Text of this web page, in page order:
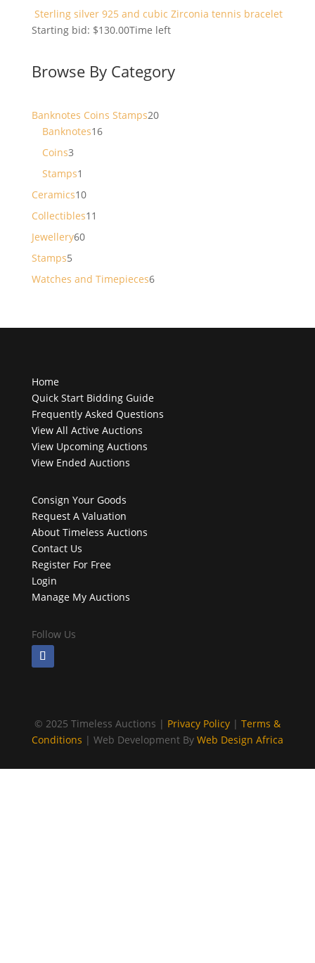
Sterling silver 925 and cubic Zirconia tennis bracelet
Starting bid: $130.00Time left
Browse By Category
Banknotes Coins Stamps2020
Banknotes1616
Coins33
products
Stamps1
product
Ceramics1010
products
Collectibles11
Jewellery6060
Stamps55
products
Watches and Timepieces66
Home
Quick Start Bidding Guide
Frequently Asked Questions
View All Active Auctions
View Upcoming Auctions
View Ended Auctions
Consign Your Goods
Request A Valuation
About Timeless Auctions
Contact Us
Register For Free
Login
Manage My Auctions
Follow Us
© 2025 Timeless Auctions | Privacy Policy| Terms &
Conditions | Web Development By Web Design Africa